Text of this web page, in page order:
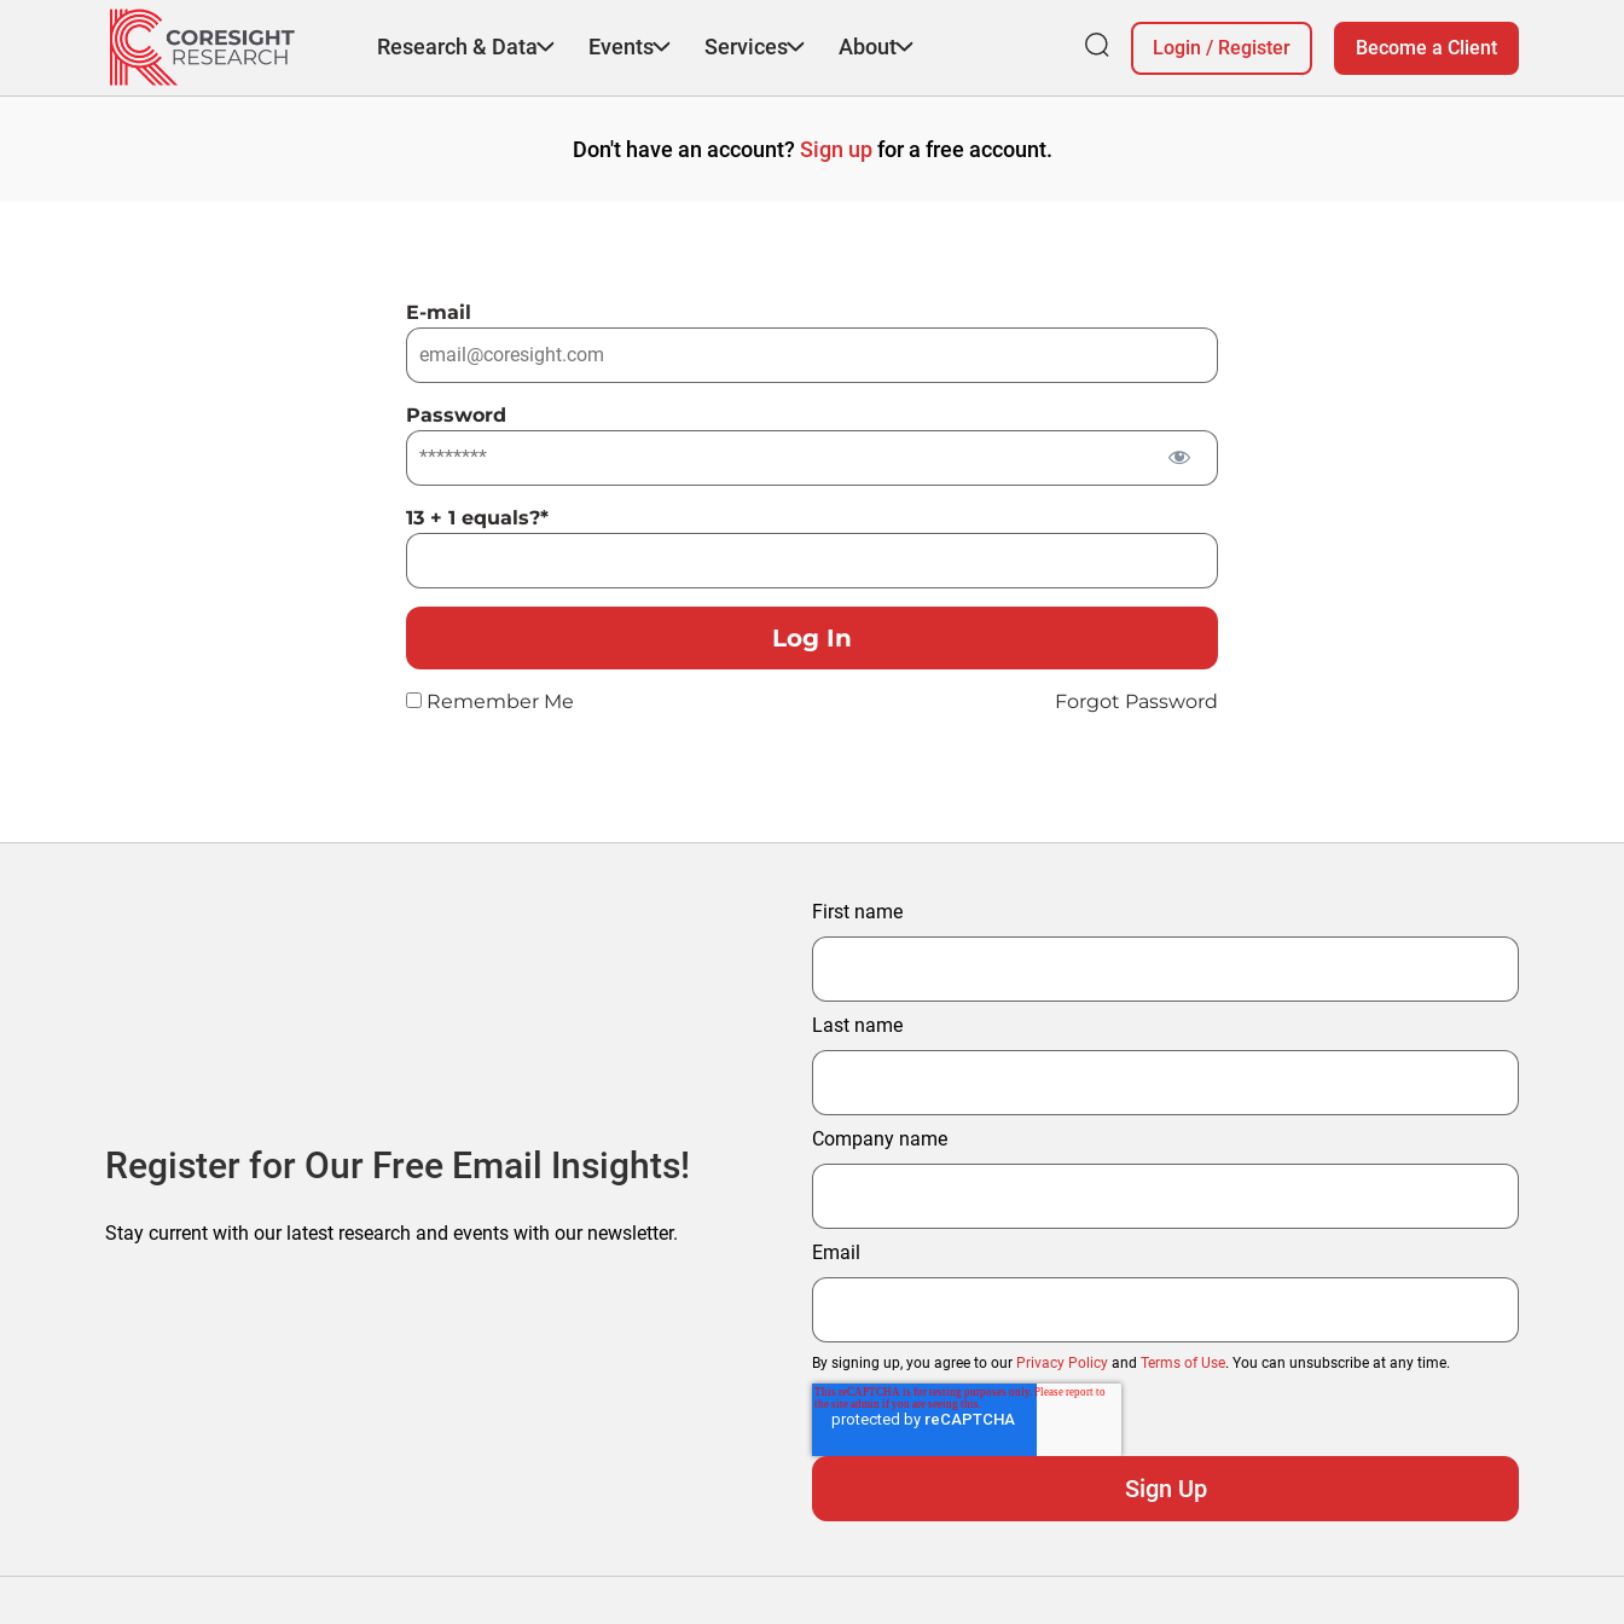
Research & Data Events Services About Login / Register Become a Client
Don't have an account? Sign upfor a free account.
E-mail
Password
13 + 1 equals?*
Remember Me Forgot Password
Register for Our Free Email Insights!
Stay current with our latest research and events with our newsletter.
First name
Last name
Company name
Email
By signing up, you agree to our Privacy Policy and Terms of Use. You can unsubscribe at any time.